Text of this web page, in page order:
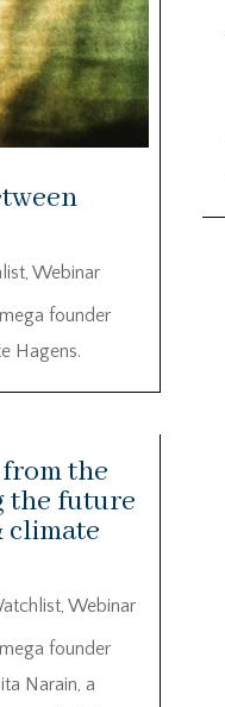
, Webinar
founder
Hagens.
the
the future
climate
, Webinar
founder
Narain, a